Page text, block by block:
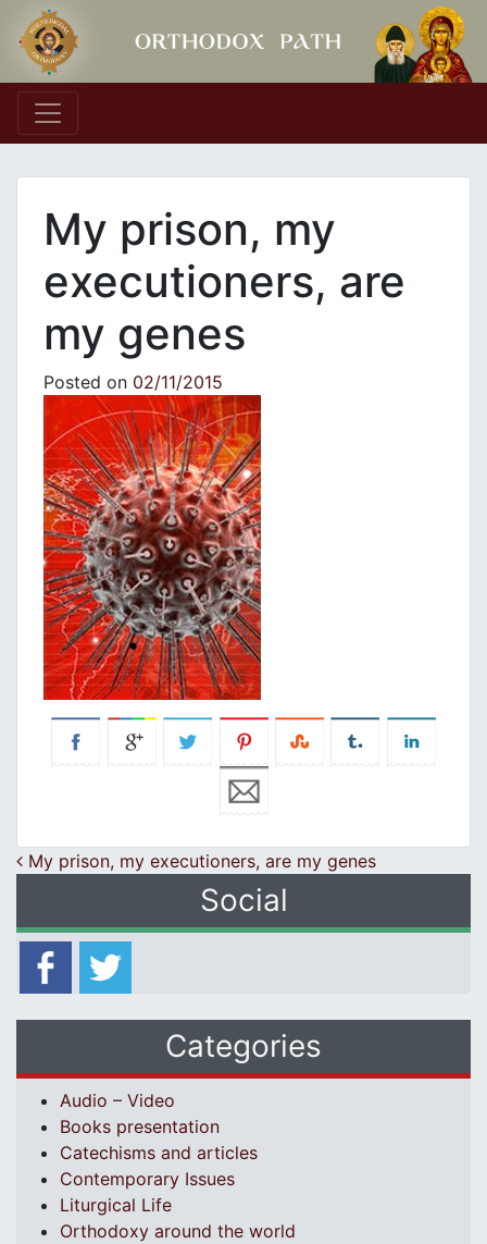
Main Navigation
My prison, my
executioners, are
my genes
Posted on 02/11/2015
Post navigation
My prison, my executioners, are my genes
Social
Categories
Audio – Video
Books presentation
Catechisms and articles
Contemporary Issues
Liturgical Life
Orthodoxy around the world